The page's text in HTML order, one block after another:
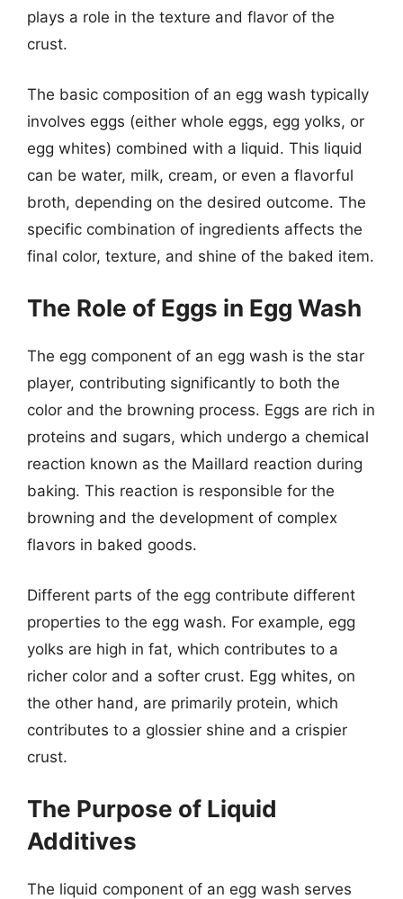
plays a role in the texture and flavor of the
crust.
The basic composition of an egg wash typically
involves eggs (either whole eggs, egg yolks, or
egg whites) combined with a liquid. This liquid
can be water, milk, cream, or even a flavorful
broth, depending on the desired outcome. The
specific combination of ingredients affects the
final color, texture, and shine of the baked item.
The Role of Eggs in Egg Wash
The egg component of an egg wash is the star
player, contributing significantly to both the
color and the browning process. Eggs are rich in
proteins and sugars, which undergo a chemical
reaction known as the Maillard reaction during
baking. This reaction is responsible for the
browning and the development of complex
flavors in baked goods.
Different parts of the egg contribute different
properties to the egg wash. For example, egg
yolks are high in fat, which contributes to a
richer color and a softer crust. Egg whites, on
the other hand, are primarily protein, which
contributes to a glossier shine and a crispier
crust.
The Purpose of Liquid
Additives
The liquid component of an egg wash serves